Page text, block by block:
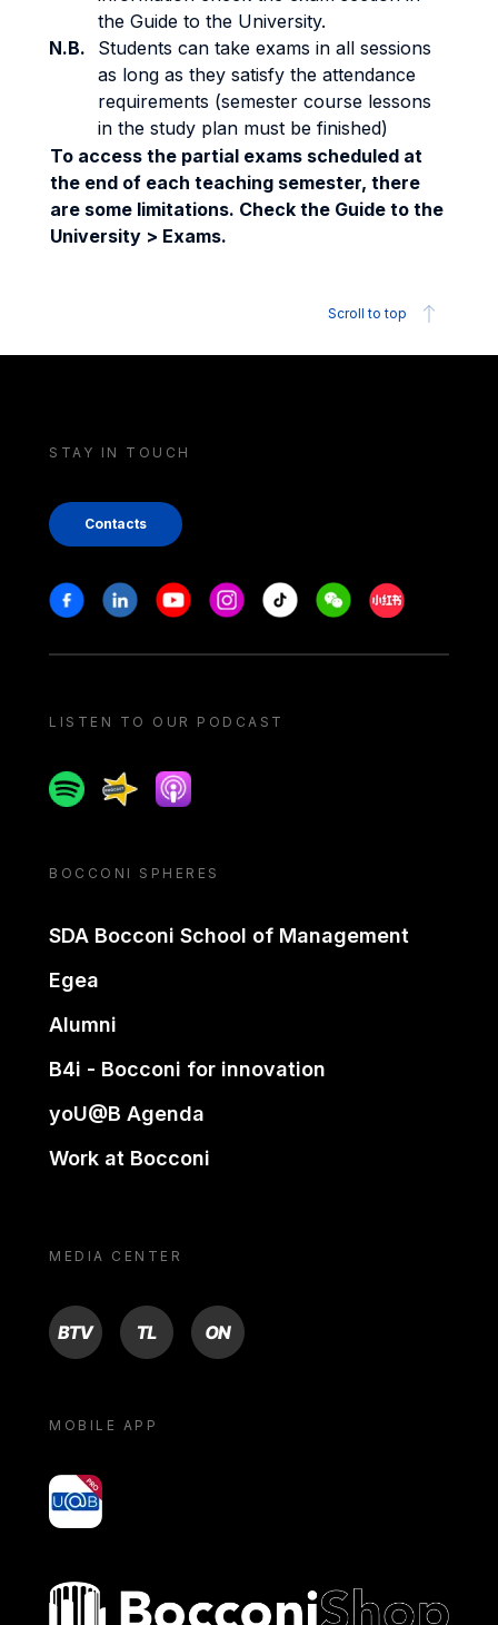
the Guide to the University.
N.B.
Students can take exams in all sessions
as long as they satisfy the attendance
requirements (semester course lessons
in the study plan must be finished)
To access the partial exams scheduled at
the end of each teaching semester, there
are some limitations. Check the Guide to the
University > Exams.
Scroll to top
STAY IN TOUCH
Contacts
Stay in touch
FacebookLinkedinYoutubeInstagram
Tiktok WeechatXiaohongshu/
LISTEN TO OUR PODCAST
SpotifySpreakerApple podcast
BOCCONI SPHERES
SDA Bocconi School of Management
Egea
Alumni
B4i - Bocconi for innovation
yoU@B Agenda
Work at Bocconi
MEDIA CENTER
BTV TL ON
MOBILE APP
yoU@B
Bocconi shop